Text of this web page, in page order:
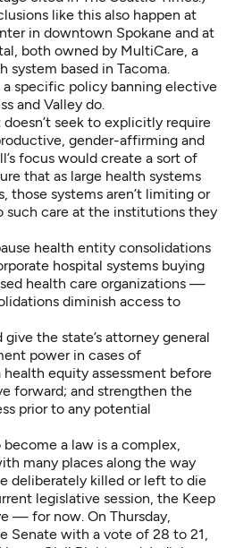
like this also happen at
in downtown Spokane and at
both owned by MultiCare, a
system based in Tacoma.
a specific policy banning elective
and Valley do.
doesn’t seek to explicitly require
gender-affirming and
focus would create a sort of
that as large health systems
those systems aren’t limiting or
such care at the institutions they
health entity consolidations
hospital systems buying
health care organizations —
diminish access to
the state’s attorney general
power in cases of
equity assessment before
forward; and strengthen the
prior to any potential
a law is a complex,
many places along the way
deliberately killed or left to die
legislative session, the Keep
— for now. On Thursday,
Senate with a vote of 28 to 21,